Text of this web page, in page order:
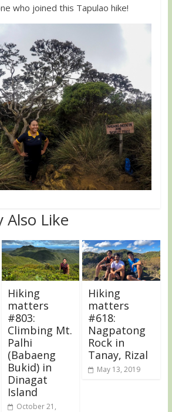
who joined this Tapulao hike!
Also Like
Hiking
matters
#803:
Climbing Mt.
Palhi
(Babaeng
Bukid) in
Dinagat
Island
October 21,
Hiking
matters
#618:
Nagpatong
Rock in
Tanay, Rizal
May 13, 2019